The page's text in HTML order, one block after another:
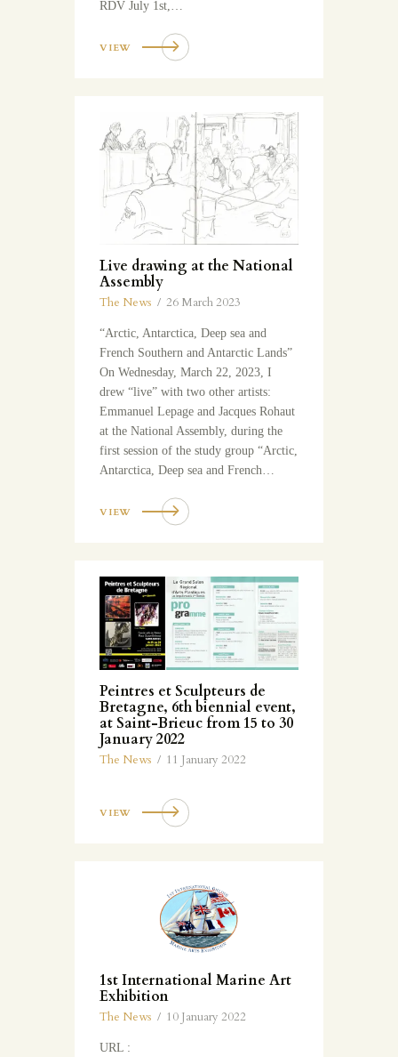
RDV July 1st,…
VIEW
Live drawing at the National
Assembly
The News 26 March 2023
“Arctic, Antarctica, Deep sea and
French Southern and Antarctic Lands”
On Wednesday, March 22, 2023, I
drew “live” with two other artists:
Emmanuel Lepage and Jacques Rohaut
at the National Assembly, during the
first session of the study group “Arctic,
Antarctica, Deep sea and French…
VIEW
Peintres et Sculpteurs de
Bretagne, 6th biennial event,
at Saint-Brieuc from 15 to 30
January 2022
The News 11 January 2022
VIEW
1st International Marine Art
Exhibition
The News 10 January 2022
URL :